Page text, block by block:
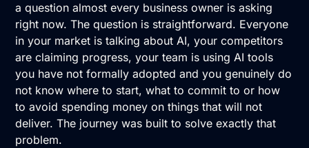
a question almost every business owner is asking
right now. The question is straightforward. Everyone
in your market is talking about AI, your competitors
are claiming progress, your team is using AI tools
you have not formally adopted and you genuinely do
not know where to start, what to commit to or how
to avoid spending money on things that will not
deliver. The journey was built to solve exactly that
problem.